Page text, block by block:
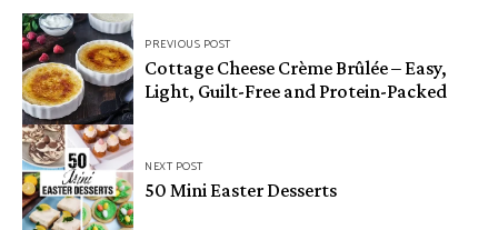
Post
navigation
PREVIOUS POST
Cottage Cheese Crème Brûlée – Easy,
Light, Guilt-Free and Protein-Packed
NEXT POST
50 Mini Easter Desserts